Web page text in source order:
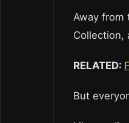
Away from
Collection,
RELATED:
But